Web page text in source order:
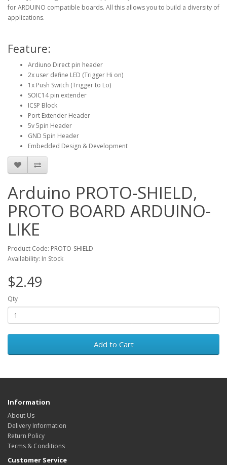
for ARDUINO compatible boards. All this allows you to build a diversity of
applications.
Feature:
Ardiuno Direct pin header
2x user define LED (Trigger Hi on)
1x Push Switch (Trigger to Lo)
SOIC14 pin extender
ICSP Block
Port Extender Header
5v 5pin Header
GND 5pin Header
Embedded Design & Development
Arduino PROTO-SHIELD,
PROTO BOARD ARDUINO-
LIKE
Product Code: PROTO-SHIELD
Availability: In Stock
$2.49
Qty
Add to Cart
Information
About Us
Delivery Information
Return Policy
Terms & Conditions
Customer Service